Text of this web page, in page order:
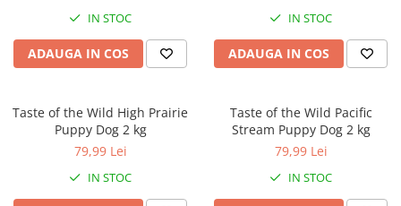
Castroane si Dozatoare
Culcusuri
Custi si Genti de Transport
Hainute
Lemne si coarne de cerb sau
caprior
IN STOC
ADAUGA IN COS
IN STOC
ADAUGA IN COS
Taste of the Wild High Prairie
Puppy Dog 2 kg
79,99 Lei
IN STOC
Taste of the Wild Pacific
Stream Puppy Dog 2 kg
79,99 Lei
IN STOC